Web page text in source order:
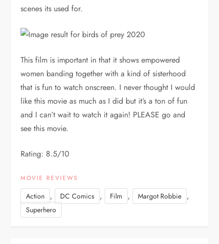
scenes its used for.
This film is important in that it shows empowered
women banding together with a kind of sisterhood
that is fun to watch onscreen. I never thought I would
like this movie as much as I did but it’s a ton of fun
and I can’t wait to watch it again! PLEASE go and
see this movie.
Rating: 8.5/10
MOVIE REVIEWS
Action , DC Comics , Film , Margot Robbie ,
Superhero